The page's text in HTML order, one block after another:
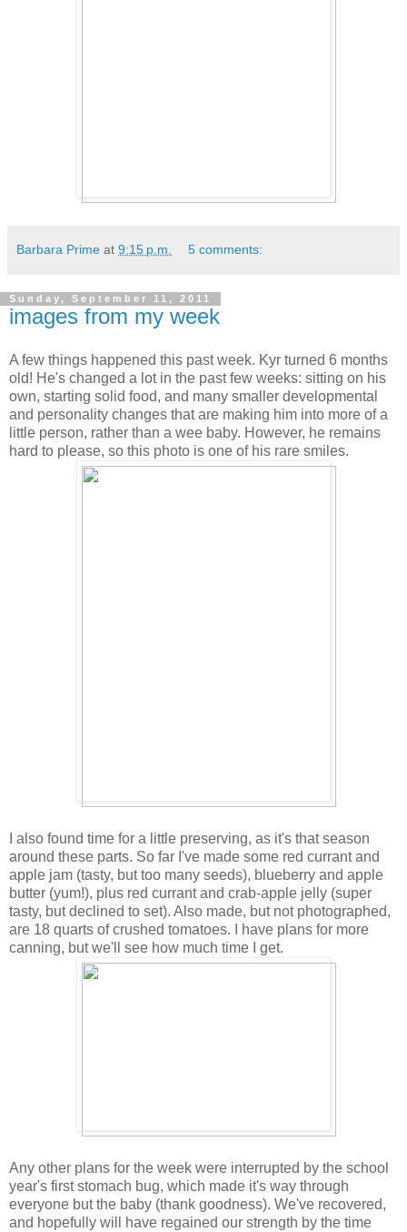
Barbara Prime at 9:15 p.m. 5 comments:
Sunday, September 11, 2011
images from my week
A few things happened this past week. Kyr turned 6 months
old! He's changed a lot in the past few weeks: sitting on his
own, starting solid food, and many smaller developmental
and personality changes that are making him into more of a
little person, rather than a wee baby. However, he remains
hard to please, so this photo is one of his rare smiles.
I also found time for a little preserving, as it's that season
around these parts. So far I've made some red currant and
apple jam (tasty, but too many seeds), blueberry and apple
butter (yum!), plus red currant and crab-apple jelly (super
tasty, but declined to set). Also made, but not photographed,
are 18 quarts of crushed tomatoes. I have plans for more
canning, but we'll see how much time I get.
Any other plans for the week were interrupted by the school
year's first stomach bug, which made it's way through
everyone but the baby (thank goodness). We've recovered,
and hopefully will have regained our strength by the time